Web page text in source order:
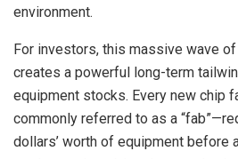
environment.
For investors, this massive wave
creates a powerful long-term
equipment stocks. Every new chip
commonly referred to as a
dollars’ worth of equipment before